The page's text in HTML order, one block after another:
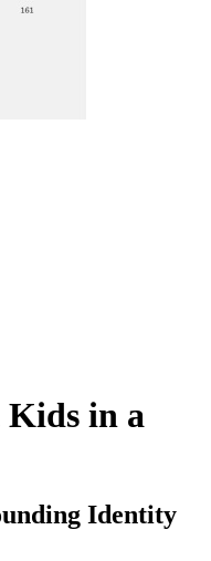
in a
Identity